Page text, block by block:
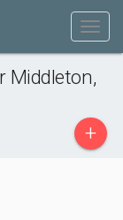
Middleton,
+